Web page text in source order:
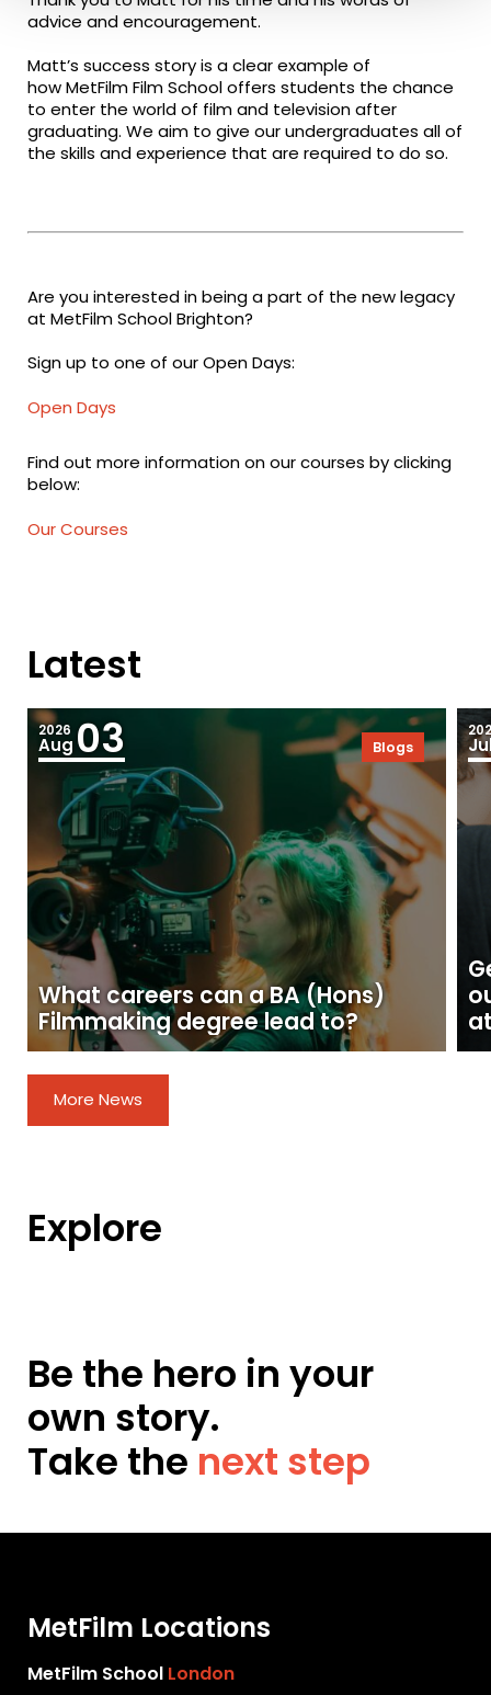
advice and encouragement.
Matt’s success story is a clear example of
how MetFilm Film School offers students the chance
to enter the world of film and television after
graduating. We aim to give our undergraduates all of
the skills and experience that are required to do so.
Are you interested in being a part of the new legacy
at MetFilm School Brighton?
Sign up to one of our Open Days:
Open Days
Find out more information on our courses by clicking
below:
Our Courses
Latest
2026
Aug 03 Blogs
What careers can a BA (Hons)
Filmmaking degree lead to?
More News
Explore
Be the hero in your
own story.
Take the next step
MetFilm Locations
MetFilm School London